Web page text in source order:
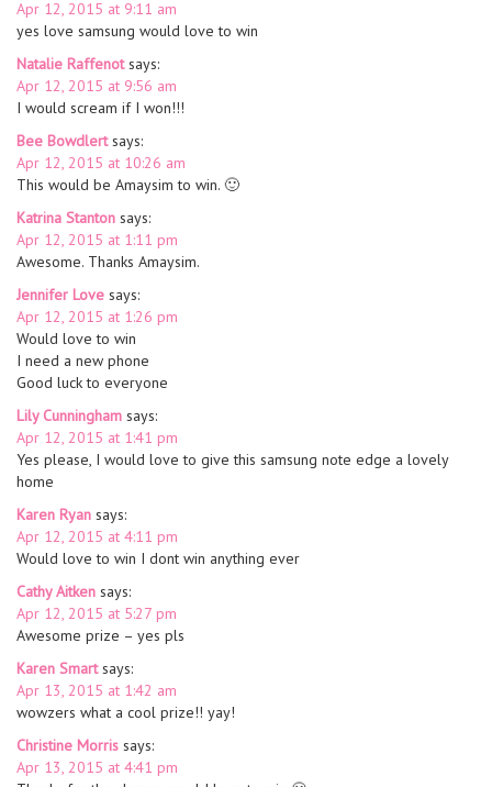
Apr 12, 2015 at 9:11 am
yes love samsung would love to win
Natalie Raffenot says:
Apr 12, 2015 at 9:56 am
I would scream if I won!!!
Bee Bowdlert says:
Apr 12, 2015 at 10:26 am
This would be Amaysim to win. 🙂
Katrina Stanton says:
Apr 12, 2015 at 1:11 pm
Awesome. Thanks Amaysim.
Jennifer Love says:
Apr 12, 2015 at 1:26 pm
Would love to win
I need a new phone
Good luck to everyone
Lily Cunningham says:
Apr 12, 2015 at 1:41 pm
Yes please, I would love to give this samsung note edge a lovely
home
Karen Ryan says:
Apr 12, 2015 at 4:11 pm
Would love to win I dont win anything ever
Cathy Aitken says:
Apr 12, 2015 at 5:27 pm
Awesome prize – yes pls
Karen Smart says:
Apr 13, 2015 at 1:42 am
wowzers what a cool prize!! yay!
Christine Morris says:
Apr 13, 2015 at 4:41 pm